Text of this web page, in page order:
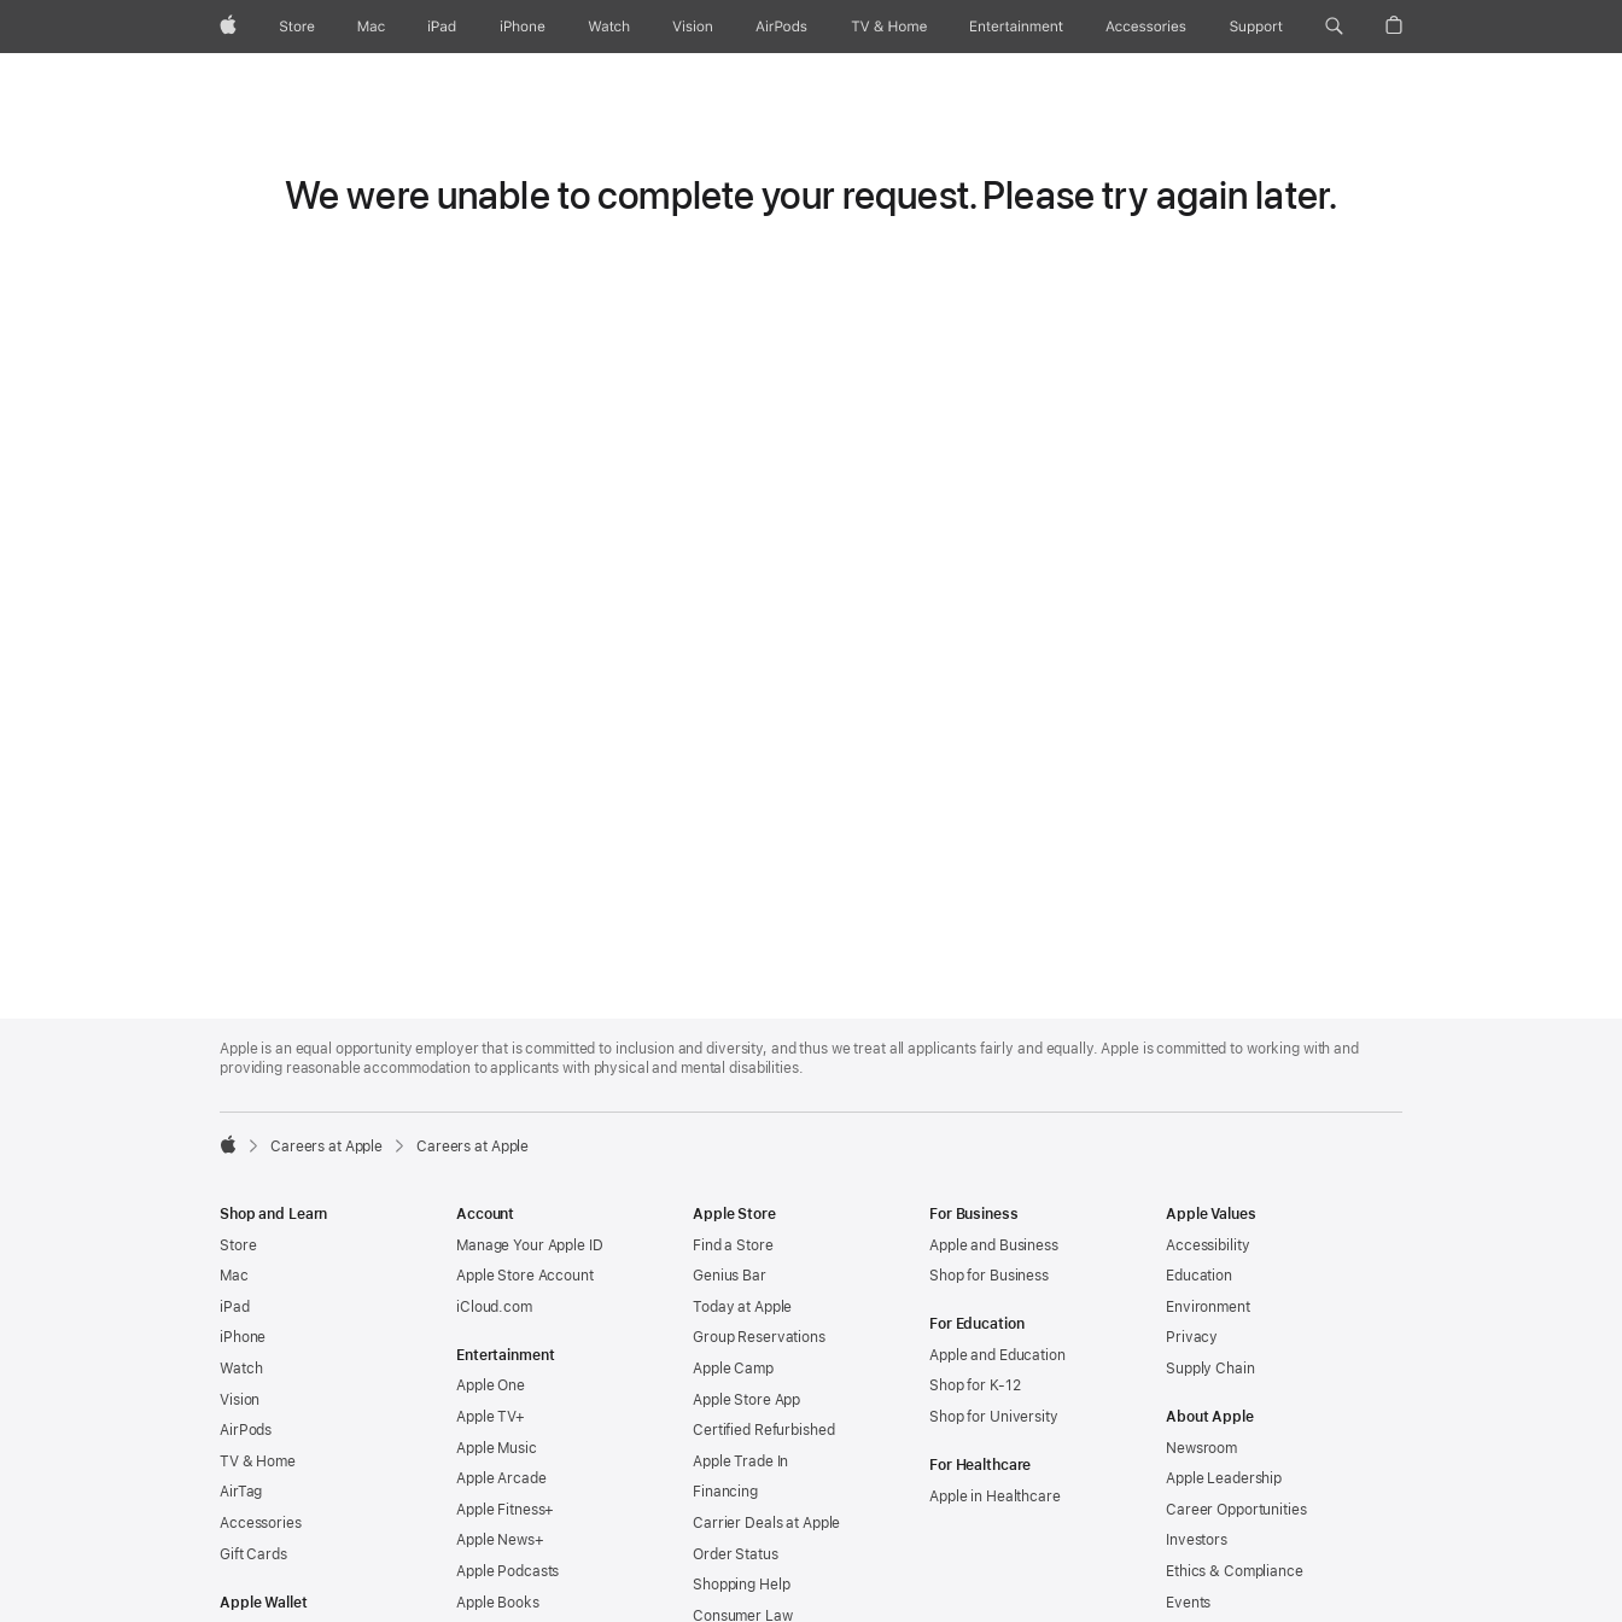
AppleStore Mac iPad iPhone Watch Vision AirPods TV & Home Entertainment Accessories Support
We were unable to complete your request. Please try again later.
Footer
Apple is an equal opportunity employer that is committed to inclusion and diversity, and thus we treat all applicants fairly and equally. Apple is committed to working with and
providing reasonable accommodation to applicants with physical and mental disabilities.

Careers at Apple Careers at Apple
Shop and Learn
Store
Mac
iPad
iPhone
Watch
Vision
AirPods
TV & Home
AirTag
Accessories
Gift Cards
Apple Wallet
Account
Manage Your Apple ID
Apple Store Account
iCloud.com
Entertainment
Apple One
Apple TV+
Apple Music
Apple Arcade
Apple Fitness+
Apple News+
Apple Podcasts
Apple Books
Apple Store
Find a Store
Genius Bar
Today at Apple
Group Reservations
Apple Camp
Apple Store App
Certified Refurbished
Apple Trade In
Financing
Carrier Deals at Apple
Order Status
Shopping Help
Consumer Law
For Business
Apple and Business
Shop for Business
For Education
Apple and Education
Shop for K-12
Shop for University
For Healthcare
Apple in Healthcare
Apple Values
Accessibility
Education
Environment
Privacy
Supply Chain
About Apple
Newsroom
Apple Leadership
Career Opportunities
Investors
Ethics & Compliance
Events